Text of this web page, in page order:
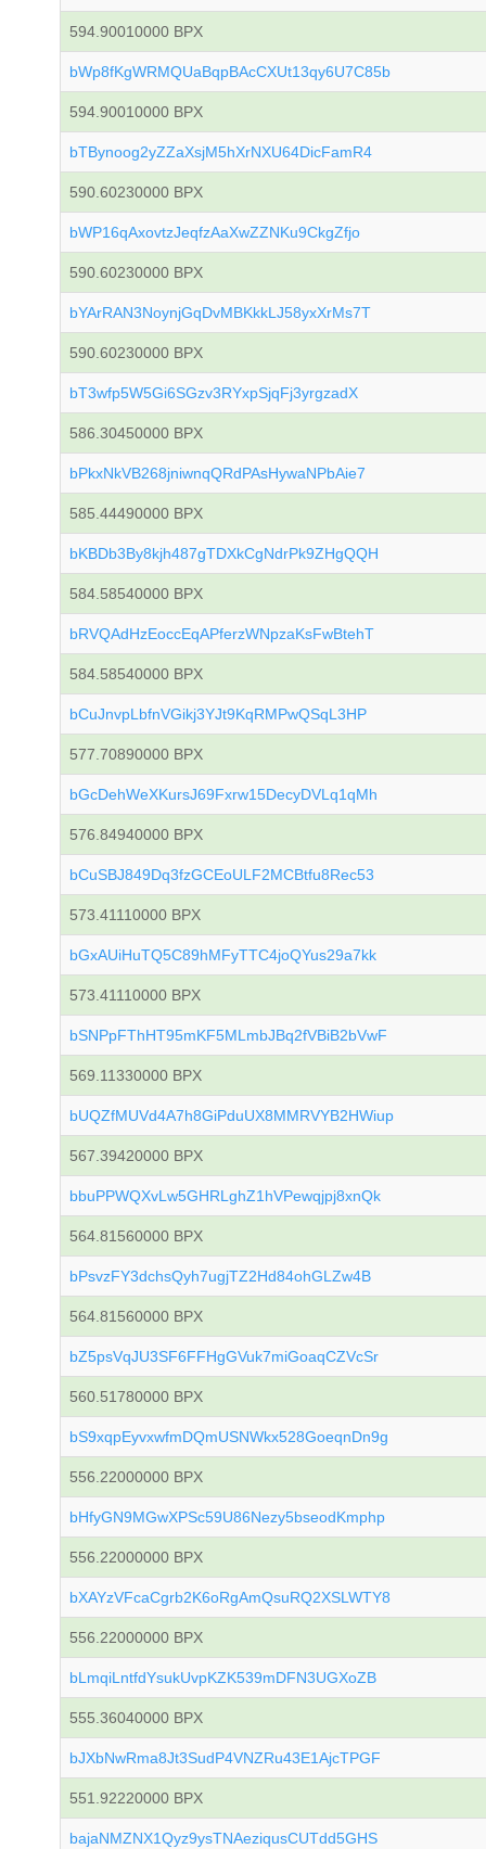
594.90010000 BPX
bWp8fKgWRMQUaBqpBAcCXUt13qy6U7C85b
594.90010000 BPX
bTBynoog2yZZaXsjM5hXrNXU64DicFamR4
590.60230000 BPX
bWP16qAxovtzJeqfzAaXwZZNKu9CkgZfjo
590.60230000 BPX
bYArRAN3NoynjGqDvMBKkkLJ58yxXrMs7T
590.60230000 BPX
bT3wfp5W5Gi6SGzv3RYxpSjqFj3yrgzadX
586.30450000 BPX
bPkxNkVB268jniwnqQRdPAsHywaNPbAie7
585.44490000 BPX
bKBDb3By8kjh487gTDXkCgNdrPk9ZHgQQH
584.58540000 BPX
bRVQAdHzEoccEqAPferzWNpzaKsFwBtehT
584.58540000 BPX
bCuJnvpLbfnVGikj3YJt9KqRMPwQSqL3HP
577.70890000 BPX
bGcDehWeXKursJ69Fxrw15DecyDVLq1qMh
576.84940000 BPX
bCuSBJ849Dq3fzGCEoULF2MCBtfu8Rec53
573.41110000 BPX
bGxAUiHuTQ5C89hMFyTTC4joQYus29a7kk
573.41110000 BPX
bSNPpFThHT95mKF5MLmbJBq2fVBiB2bVwF
569.11330000 BPX
bUQZfMUVd4A7h8GiPduUX8MMRVYB2HWiup
567.39420000 BPX
bbuPPWQXvLw5GHRLghZ1hVPewqjpj8xnQk
564.81560000 BPX
bPsvzFY3dchsQyh7ugjTZ2Hd84ohGLZw4B
564.81560000 BPX
bZ5psVqJU3SF6FFHgGVuk7miGoaqCZVcSr
560.51780000 BPX
bS9xqpEyvxwfmDQmUSNWkx528GoeqnDn9g
556.22000000 BPX
bHfyGN9MGwXPSc59U86Nezy5bseodKmphp
556.22000000 BPX
bXAYzVFcaCgrb2K6oRgAmQsuRQ2XSLWTY8
556.22000000 BPX
bLmqiLntfdYsukUvpKZK539mDFN3UGXoZB
555.36040000 BPX
bJXbNwRma8Jt3SudP4VNZRu43E1AjcTPGF
551.92220000 BPX
bajaNMZNX1Qyz9ysTNAeziqusCUTdd5GHS